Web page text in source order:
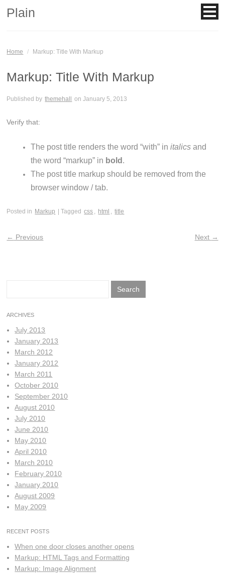
Plain
Home / Markup: Title With Markup
Markup: Title With Markup
Published by themehall onJanuary 5, 2013
Verify that:
The post title renders the word “with” initalics and
the word “markup” in bold .
The post title markup should be removed from the
browser window / tab.
Posted in Markup | Tagged css , html , title
← Previous Next →
ARCHIVES
July 2013
January 2013
March 2012
January 2012
March 2011
October 2010
September 2010
August 2010
July 2010
June 2010
May 2010
April 2010
March 2010
February 2010
January 2010
August 2009
May 2009
RECENT POSTS
When one door closes another opens
Markup: HTML Tags and Formatting
Markup: Image Alignment